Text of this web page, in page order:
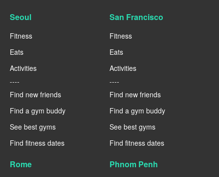
Seoul
Fitness
Eats
Activities
----
Find new friends
Find a gym buddy
See best gyms
Find fitness dates
San Francisco
Fitness
Eats
Activities
----
Find new friends
Find a gym buddy
See best gyms
Find fitness dates
Rome Phnom Penh